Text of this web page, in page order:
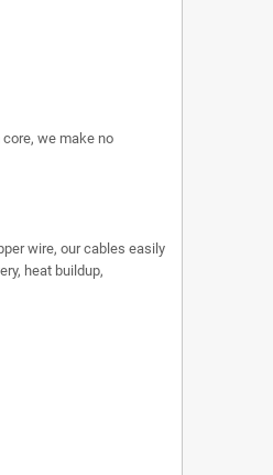
we make no
wire, our cables easily
heat buildup,